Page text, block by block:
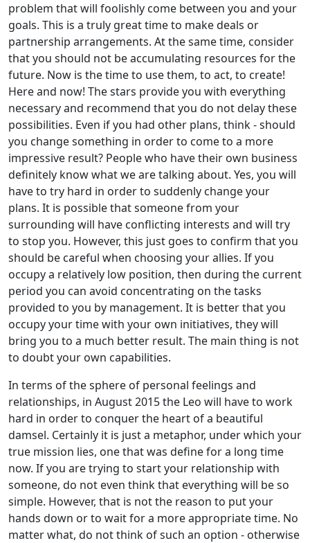
problem that will foolishly come between you and your
goals. This is a truly great time to make deals or
partnership arrangements. At the same time, consider
that you should not be accumulating resources for the
future. Now is the time to use them, to act, to create!
Here and now! The stars provide you with everything
necessary and recommend that you do not delay these
possibilities. Even if you had other plans, think - should
you change something in order to come to a more
impressive result? People who have their own business
definitely know what we are talking about. Yes, you will
have to try hard in order to suddenly change your
plans. It is possible that someone from your
surrounding will have conflicting interests and will try
to stop you. However, this just goes to confirm that you
should be careful when choosing your allies. If you
occupy a relatively low position, then during the current
period you can avoid concentrating on the tasks
provided to you by management. It is better that you
occupy your time with your own initiatives, they will
bring you to a much better result. The main thing is not
to doubt your own capabilities.
In terms of the sphere of personal feelings and
relationships, in August 2015 the Leo will have to work
hard in order to conquer the heart of a beautiful
damsel. Certainly it is just a metaphor, under which your
true mission lies, one that was define for a long time
now. If you are trying to start your relationship with
someone, do not even think that everything will be so
simple. However, that is not the reason to put your
hands down or to wait for a more appropriate time. No
matter what, do not think of such an option - otherwise